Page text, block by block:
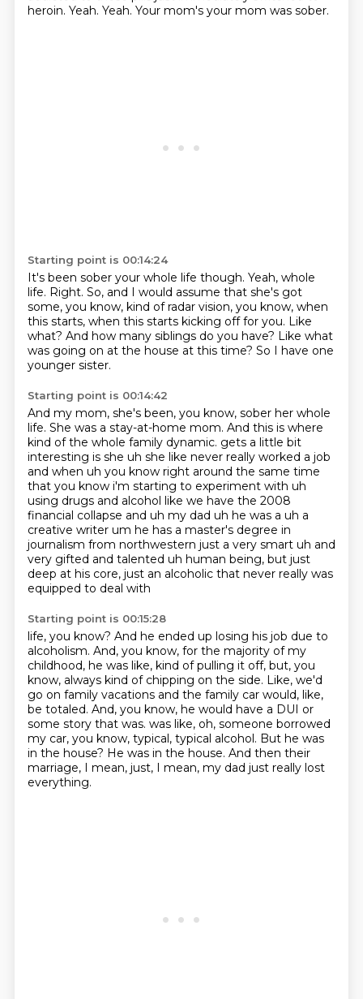
heroin. Yeah. Yeah. Your mom's your mom was sober.
Starting point is 00:14:24
It's been sober your whole life though. Yeah, whole
life. Right. So, and I would assume that she's got
some, you know, kind of radar vision, you know, when
this starts, when this starts kicking off for you. Like
what? And how many siblings do you have? Like what
was going on at the house at this time? So I have one
younger sister.
Starting point is 00:14:42
And my mom, she's been, you know, sober her whole
life. She was a stay-at-home mom. And this is where
kind of the whole family dynamic. gets a little bit
interesting is she uh she like never really worked a job
and when uh you know right around the same time
that you know i'm starting to experiment with uh
using drugs and alcohol like we have the 2008
financial collapse and uh my dad uh he was a uh a
creative writer um he has a master's degree in
journalism from northwestern just a very smart uh and
very gifted and talented uh human being, but just
deep at his core, just an alcoholic that never really was
equipped to deal with
Starting point is 00:15:28
life, you know? And he ended up losing his job due to
alcoholism. And, you know, for the majority of my
childhood, he was like, kind of pulling it off, but, you
know, always kind of chipping on the side. Like, we'd
go on family vacations and the family car would, like,
be totaled. And, you know, he would have a DUI or
some story that was. was like, oh, someone borrowed
my car, you know, typical, typical alcohol. But he was
in the house? He was in the house. And then their
marriage, I mean, just, I mean, my dad just really lost
everything.